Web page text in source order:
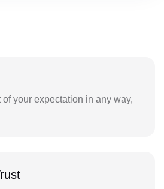
of your expectation in any way,